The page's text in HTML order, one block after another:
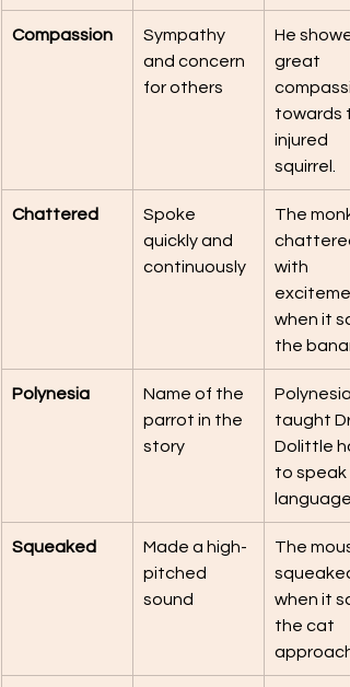
Compassion
Sympathy
and concern
for others
He
great
towards
injured
squirrel.
Chattered
Spoke
quickly and
continuously
The
with
when it
the
Polynesia
Name of the
parrot in the
story
Polynesia
taught Dr.
Dolittle
to speak
language.
Squeaked
Made a high-
pitched
sound
The
squeaked
when it
the cat